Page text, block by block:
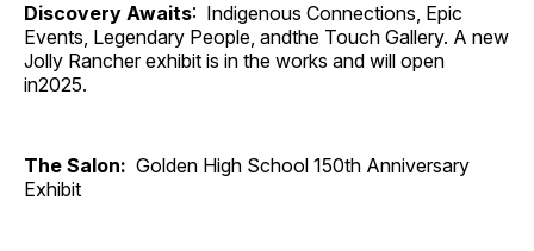
Discovery Awaits: Indigenous Connections, Epic
Events, Legendary People, andthe Touch Gallery. A new
Jolly Rancher exhibit is in the works and will open
in2025.
The Salon: Golden High School 150th Anniversary
Exhibit